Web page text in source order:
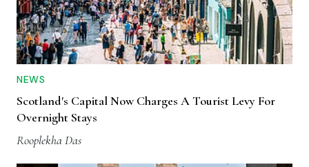
NEWS
Scotland's Capital Now Charges A Tourist Levy For
Overnight Stays
Rooplekha Das